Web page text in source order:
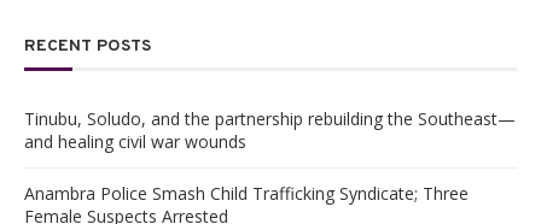
RECENT POSTS
Tinubu, Soludo, and the partnership rebuilding the Southeast—
and healing civil war wounds
Anambra Police Smash Child Trafficking Syndicate; Three
Female Suspects Arrested